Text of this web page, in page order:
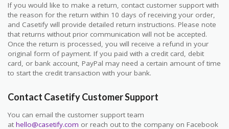
If you would like to make a return, contact customer support with
the reason for the return within 10 days of receiving your order,
and Casetify will provide detailed return instructions. Please note
that returns without prior communication will not be accepted.
Once the return is processed, you will receive a refund in your
original form of payment. If you paid with a credit card, debit
card, or bank account, PayPal may need a certain amount of time
to start the credit transaction with your bank.
Contact Casetify Customer Support
You can email the customer support team
at hello@casetify.com or reach out to the company on Facebook